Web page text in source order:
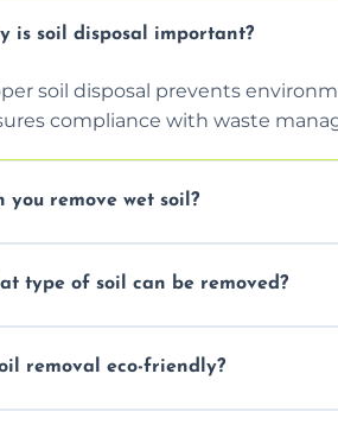
is soil disposal important?
soil disposal prevents
compliance with waste
you remove wet soil?
soil loads.
type of soil can be removed?
with rubble or debris.
removal eco-friendly?